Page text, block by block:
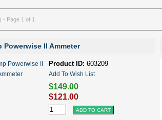
- Page 1 of 1
Powerwise II Ammeter
Product ID: 603209
Add To Wish List
$149.00
$121.00